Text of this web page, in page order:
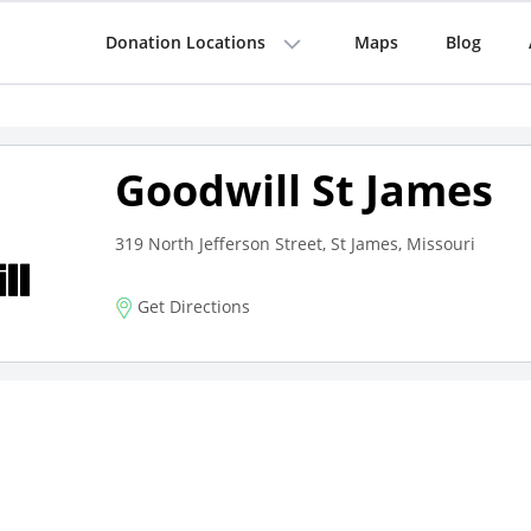
Donation Locations Maps Blog
Goodwill St James
319 North Jefferson Street, St James, Missouri
Get Directions